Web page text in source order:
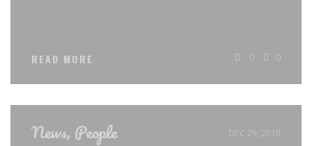
READ MORE 0 0
News, People DEC 29, 2018